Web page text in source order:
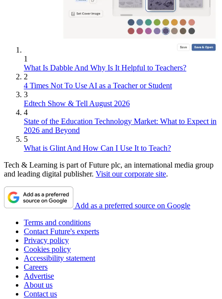
1
What Is Dabble And Why Is It Helpful to Teachers?
2
4 Times Not To Use AI as a Teacher or Student
3
Edtech Show & Tell August 2026
4
State of the Education Technology Market: What to Expect in
2026 and Beyond
5
What is Glint And How Can I Use It to Teach?
Tech & Learning is part of Future plc, an international media group
and leading digital publisher. Visit our corporate site.
Add as a preferred source on Google
Terms and conditions
Contact Future's experts
Privacy policy
Cookies policy
Accessibility statement
Careers
Advertise
About us
Contact us